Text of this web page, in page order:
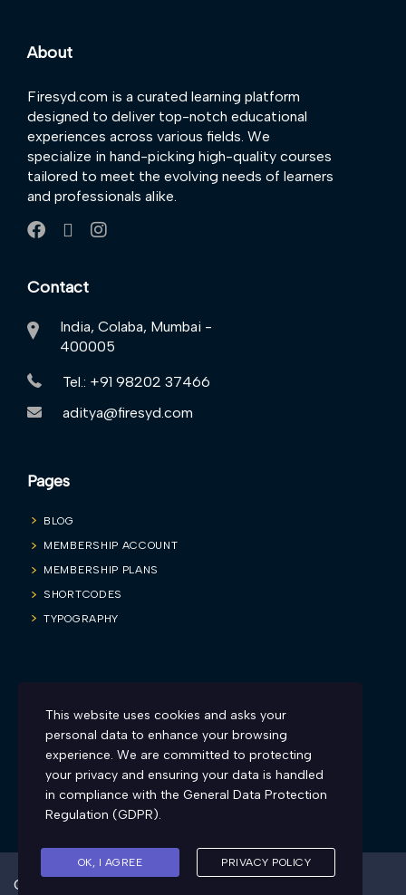
About
Firesyd.com is a curated learning platform
designed to deliver top-notch educational
experiences across various fields. We
specialize in hand-picking high-quality courses
tailored to meet the evolving needs of learners
and professionals alike.
Contact
India, Colaba, Mumbai -
400005
Tel.: +91 98202 37466
aditya@firesyd.com
Pages
BLOG
MEMBERSHIP ACCOUNT
MEMBERSHIP PLANS
SHORTCODES
TYPOGRAPHY
Firesyd is inviting all you sexy and charismatic teachers to make
learning more engaging and fun. Here’s how:
Created by Firesyd™ copyright 2022
This website uses cookies and asks your
personal data to enhance your browsing
experience. We are committed to protecting
your privacy and ensuring your data is handled
in compliance with the General Data Protection
Regulation (GDPR).
OK, I AGREE PRIVACY POLICY